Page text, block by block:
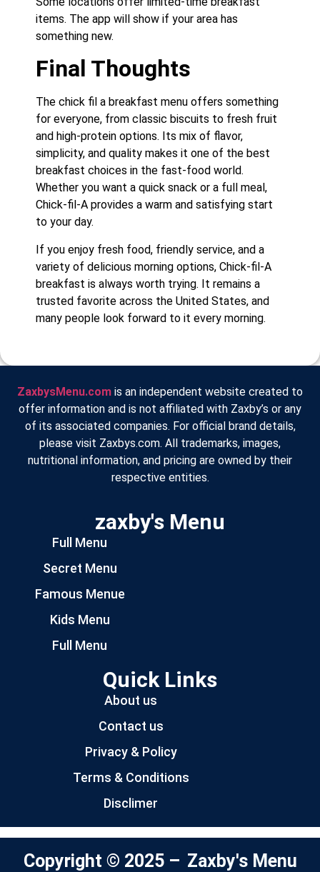
items. The app will show if your area has
something new.
Final Thoughts
The chick fil a breakfast menu offers something
for everyone, from classic biscuits to fresh fruit
and high-protein options. Its mix of flavor,
simplicity, and quality makes it one of the best
breakfast choices in the fast-food world.
Whether you want a quick snack or a full meal,
Chick-fil-A provides a warm and satisfying start
to your day.
If you enjoy fresh food, friendly service, and a
variety of delicious morning options, Chick-fil-A
breakfast is always worth trying. It remains a
trusted favorite across the United States, and
many people look forward to it every morning.
ZaxbysMenu.com is an independent website created to
offer information and is not affiliated with Zaxby’s or any
of its associated companies. For official brand details,
please visit Zaxbys.com. All trademarks, images,
nutritional information, and pricing are owned by their
respective entities.
zaxby's Menu
Full Menu
Secret Menu
Famous Menue
Kids Menu
Full Menu
Quick Links
About us
Contact us
Privacy & Policy
Terms & Conditions
Disclimer
Copyright © 2025 – Zaxby's Menu